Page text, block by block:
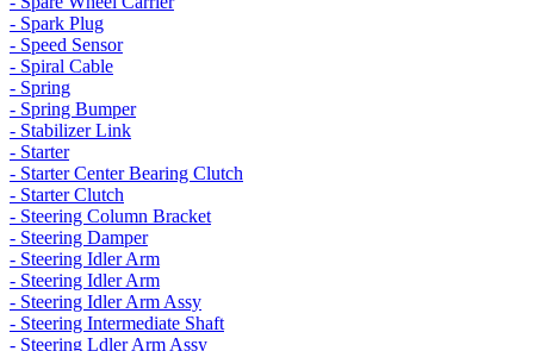
- Spark Plug
- Speed Sensor
- Spiral Cable
- Spring
- Spring Bumper
- Stabilizer Link
- Starter
- Starter Center Bearing Clutch
- Starter Clutch
- Steering Column Bracket
- Steering Damper
- Steering Idler Arm
- Steering Idler Arm
- Steering Idler Arm Assy
- Steering Intermediate Shaft
- Steering Ldler Arm Assy